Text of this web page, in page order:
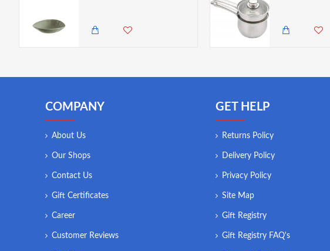
COMPANY
About Us
Our Shops
Contact Us
Gift Certificates
Career
Customer Reviews
GET HELP
Returns Policy
Delivery Policy
Privacy Policy
Site Map
Gift Registry
Gift Registry FAQ's